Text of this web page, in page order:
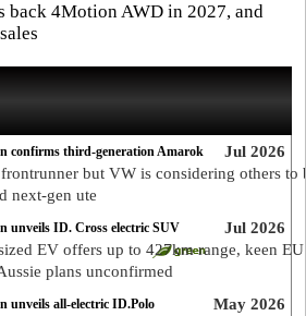
back 4Motion AWD in 2027, and
Jul 2026
confirms third-generation Amarok
but VW is considering others to
next-gen ute
Jul 2026
unveils ID. Cross electric SUV
EV offers up to 427km range, keen EU
plans unconfirmed
May 2026
unveils all-electric ID.Polo